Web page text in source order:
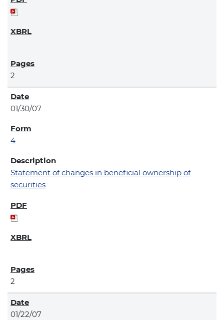
2
01/30/07
4
Statement of changes in beneficial ownership of
securities
2
01/22/07